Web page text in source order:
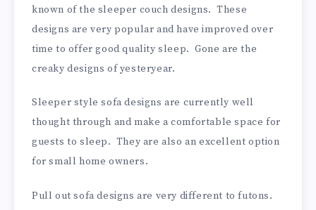
known of the sleeper couch designs. These
designs are very popular and have improved over
time to offer good quality sleep. Gone are the
creaky designs of yesteryear.
Sleeper style sofa designs are currently well
thought through and make a comfortable space for
guests to sleep. They are also an excellent option
for small home owners.
Pull out sofa designs are very different to futons.